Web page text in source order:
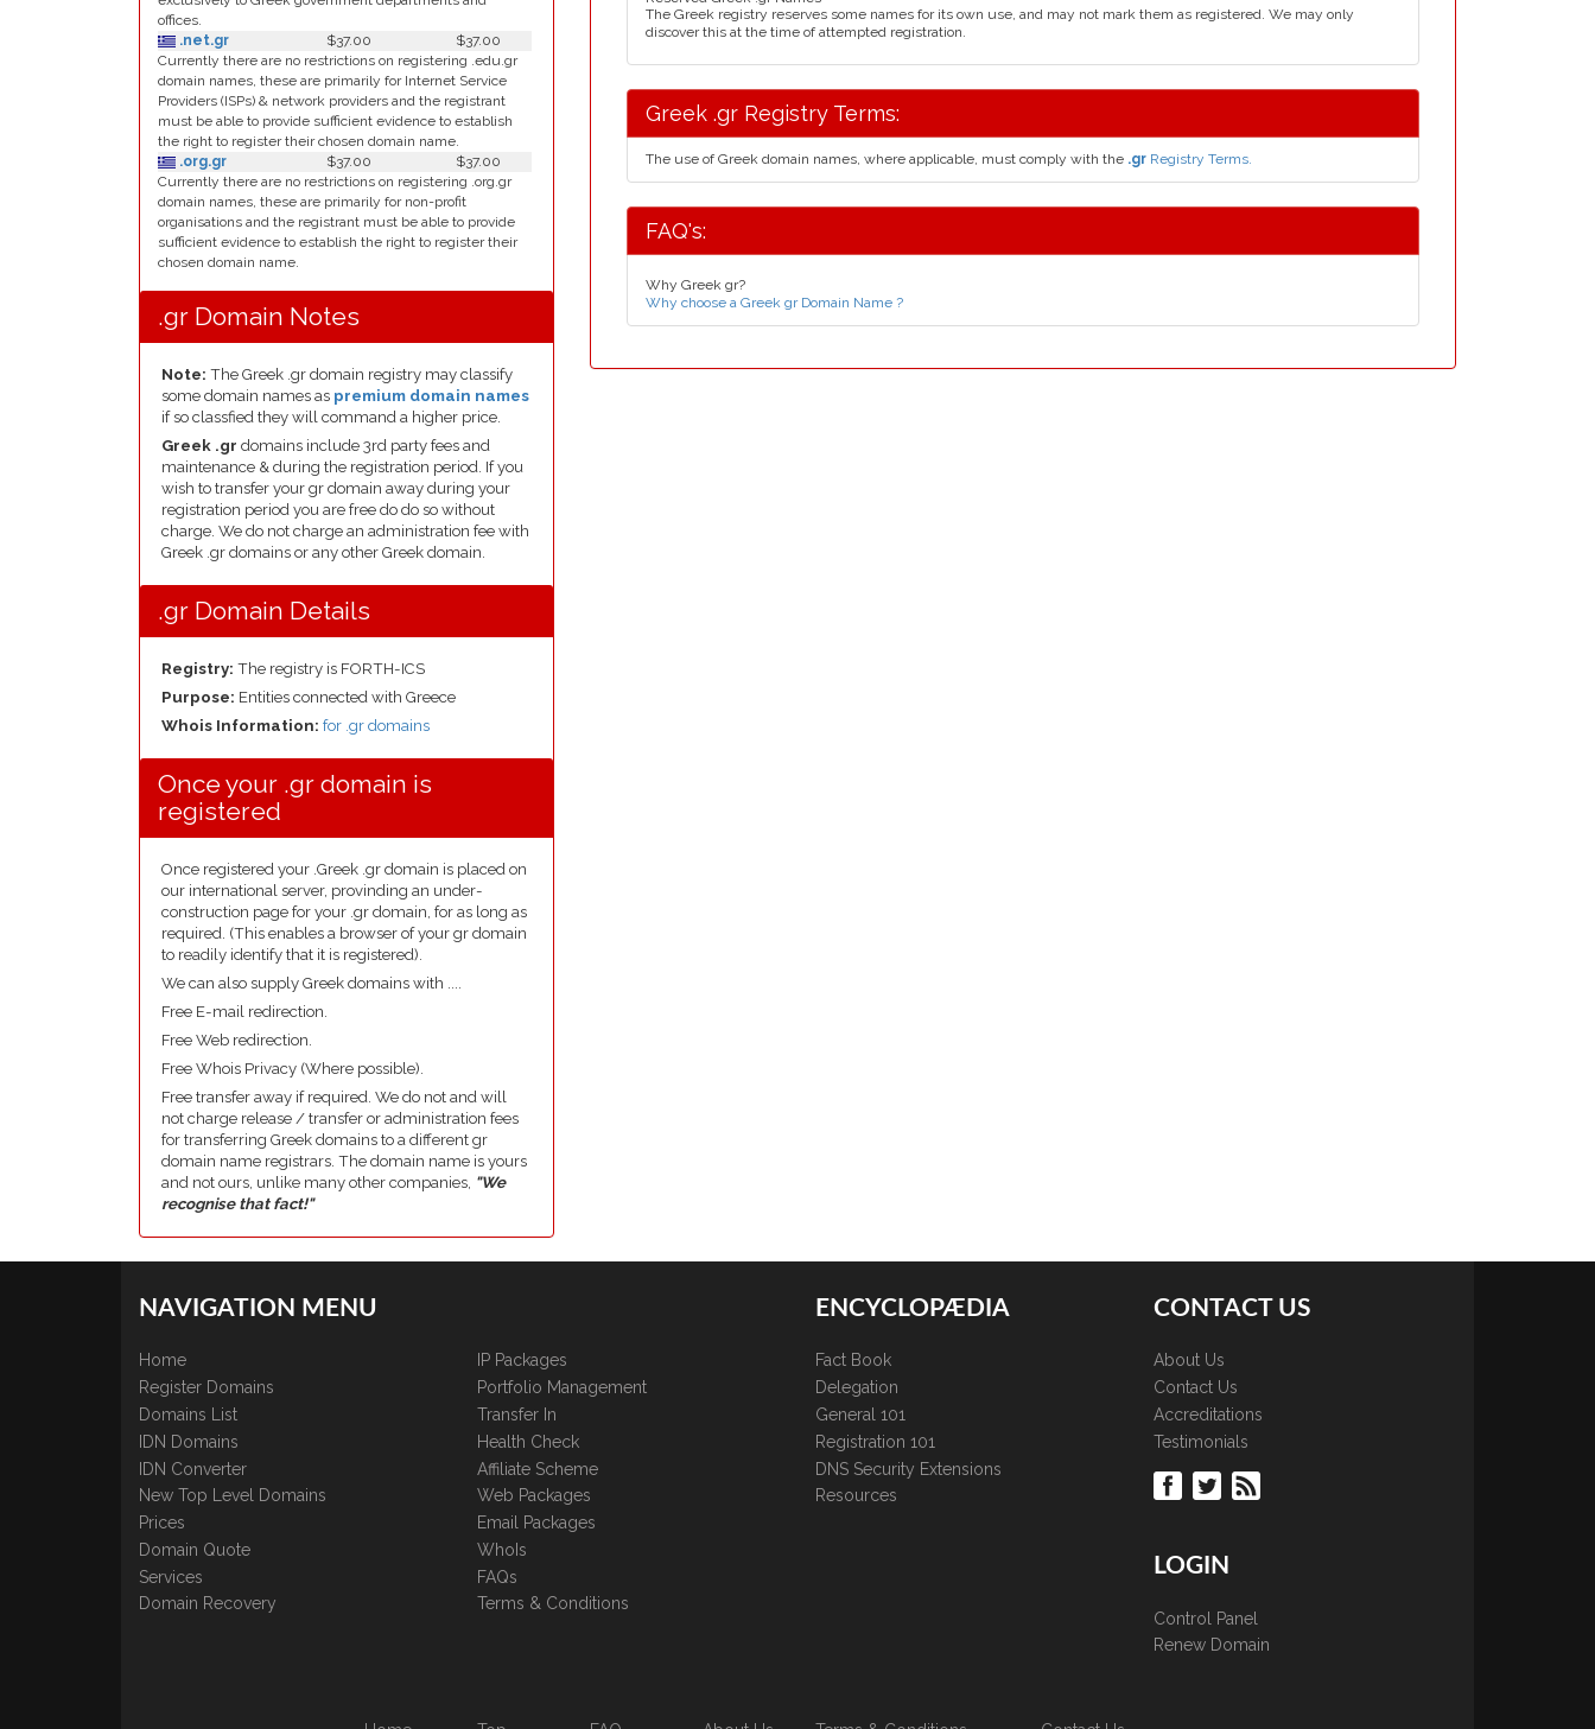
offices.
.net.gr
$37.00
$37.00
Currently there are no restrictions on registering .edu.gr
domain names, these are primarily for Internet Service
Providers (ISPs) & network providers and the registrant
must be able to provide sufficient evidence to establish
the right to register their chosen domain name.
.org.gr
$37.00
$37.00
Currently there are no restrictions on registering .org.gr
domain names, these are primarily for non-profit
organisations and the registrant must be able to provide
sufficient evidence to establish the right to register their
chosen domain name.
.gr Domain Notes
Note: The Greek .gr domain registry may classify
some domain names as premium domain names
if so classfied they will command a higher price.
Greek .gr domains include 3rd party fees and
maintenance & during the registration period. If you
wish to transfer your gr domain away during your
registration period you are free do do so without
charge. We do not charge an administration fee with
Greek .gr domains or any other Greek domain.
.gr Domain Details
Registry: The registry is FORTH-ICS
Purpose: Entities connected with Greece
Whois Information: for .gr domains
Once your .gr domain is
registered
Once registered your .Greek .gr domain is placed on
our international server, provinding an under-
construction page for your .gr domain, for as long as
required. (This enables a browser of your gr domain
to readily identify that it is registered).
We can also supply Greek domains with ....
Free E-mail redirection.
Free Web redirection.
Free Whois Privacy (Where possible).
Free transfer away if required. We do not and will
not charge release / transfer or administration fees
for transferring Greek domains to a different gr
domain name registrars. The domain name is yours
and not ours, unlike many other companies, "We
recognise that fact!"
The Greek registry reserves some names for its own use, and may not mark them as registered. We may only
discover this at the time of attempted registration.
Greek .gr Registry Terms:
The use of Greek domain names, where applicable, must comply with the .gr Registry Terms.
FAQ's:
Why Greek gr?
Why choose a Greek gr Domain Name ?
NAVIGATION MENU
Home
Register Domains
Domains List
IDN Domains
IDN Converter
New Top Level Domains
Prices
Domain Quote
Services
Domain Recovery
IP Packages
Portfolio Management
Transfer In
Health Check
Affiliate Scheme
Web Packages
Email Packages
WhoIs
FAQs
Terms & Conditions
ENCYCLOPÆDIA
Fact Book
Delegation
General 101
Registration 101
DNS Security Extensions
Resources
CONTACT US
About Us
Contact Us
Accreditations
Testimonials
LOGIN
Control Panel
Renew Domain